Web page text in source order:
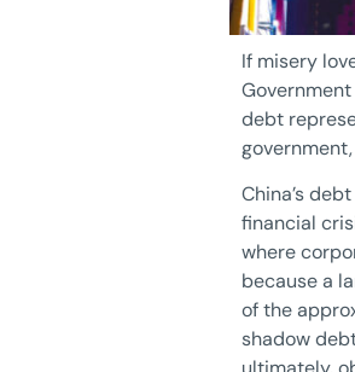
If misery
debt
China’s
financial
where
because a
of the
shadow